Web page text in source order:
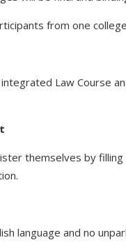
from one
Law Course
themselves by
language and no